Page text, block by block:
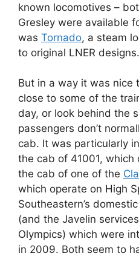
known locomotives –
Gresley were available
was Tornado, a steam
to original LNER designs.
But in a way it was nice
close to some of the
day, or look behind the
passengers don’t
cab. It was particularly
the cab of 41001,
the cab of one of the
which operate on High
Southeastern’s
(and the Javelin
Olympics) which were
in 2009. Both seem to